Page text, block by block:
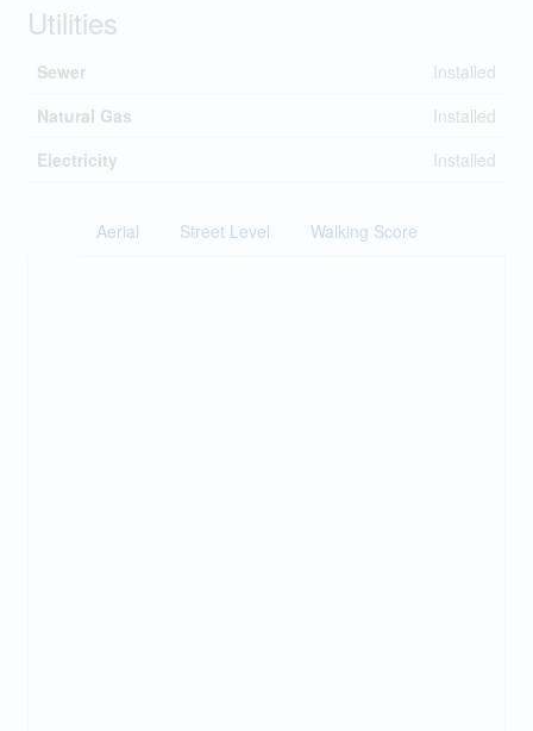
Utilities
Sewer
Installed
Natural Gas
Installed
Electricity
Installed
Aerial Street Level Walking Score